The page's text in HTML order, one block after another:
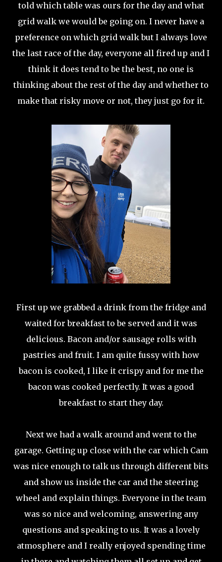
told which table was ours for the day and what
grid walk we would be going on. I never have a
preference on which grid walk but I always love
the last race of the day, everyone all fired up and I
think it does tend to be the best, no one is
thinking about the rest of the day and whether to
make that risky move or not, they just go for it.
First up we grabbed a drink from the fridge and
waited for breakfast to be served and it was
delicious. Bacon and/or sausage rolls with
pastries and fruit. I am quite fussy with how
bacon is cooked, I like it crispy and for me the
bacon was cooked perfectly. It was a good
breakfast to start they day.
Next we had a walk around and went to the
garage. Getting up close with the car which Cam
was nice enough to talk us through different bits
and show us inside the car and the steering
wheel and explain things. Everyone in the team
was so nice and welcoming, answering any
questions and speaking to us. It was a lovely
atmosphere and I really enjoyed spending time